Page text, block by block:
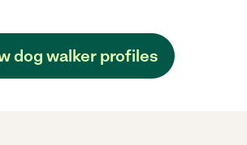
dog walker profiles